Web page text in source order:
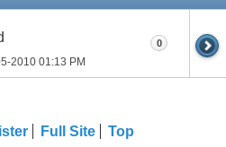
2010 01:13 PM
0
Full Site Top